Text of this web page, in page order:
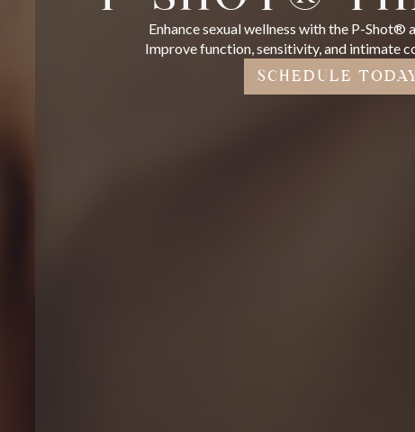
Enhance sexual wellness with the P-Shot®
Improve function, sensitivity, and intimate
SCHEDULE